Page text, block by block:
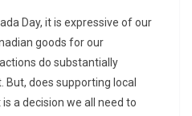
Day, it is expressive of our
goods for our
do substantially
does supporting local
a decision we all need to